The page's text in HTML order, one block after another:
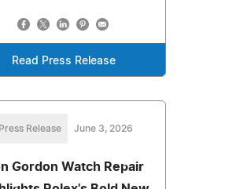
Read Press Release
Press Release June 3, 2026
Gordon Watch Repair